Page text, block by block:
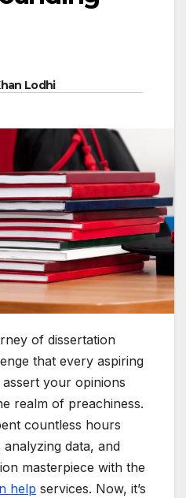
Lodhi
of dissertation
that every aspiring
your opinions
realm of preachiness.
countless hours
data, and
masterpiece with the
help services. Now, it’s